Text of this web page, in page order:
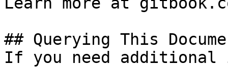
## Querying This
If you need